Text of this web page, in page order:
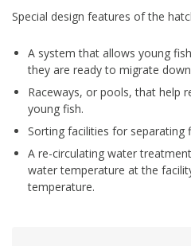
Special design features of the
A system that allows young
they are ready to migrate
Raceways, or pools, that help
young fish.
Sorting facilities for separating
A re-circulating water
water temperature at the
temperature.